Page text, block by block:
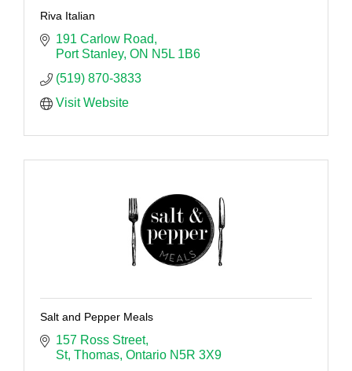
Riva Italian
191 Carlow Road
Port Stanley ON N5L 1B6
(519) 870-3833
Visit Website
Salt and Pepper Meals
157 Ross Street
St, Thomas Ontario N5R 3X9